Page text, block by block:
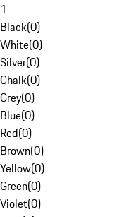
1
Black(0)
White(0)
Silver(0)
Chalk(0)
Grey(0)
Blue(0)
Red(0)
Brown(0)
Yellow(0)
Green(0)
Violet(0)